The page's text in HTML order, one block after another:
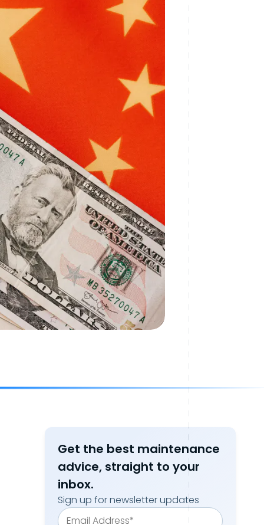
Get the best maintenance
advice, straight to your
inbox.
Sign up for newsletter updates